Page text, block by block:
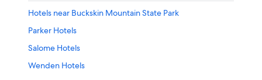
Hotels near Buckskin Mountain State Park
Parker Hotels
Salome Hotels
Wenden Hotels